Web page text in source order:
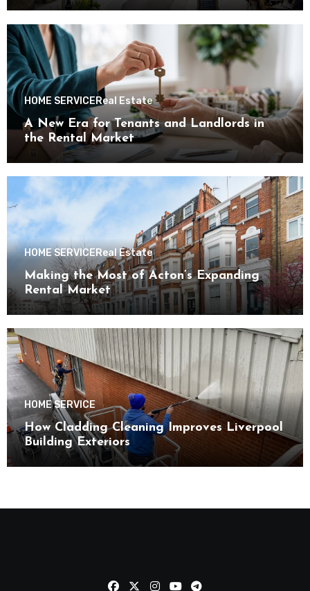
HOME SERVICEReal Estate
A New Era for Tenants and Landlords in
the Rental Market
HOME SERVICEReal Estate
Making the Most of Acton’s Expanding
Rental Market
HOME SERVICE
How Cladding Cleaning Improves Liverpool
Building Exteriors